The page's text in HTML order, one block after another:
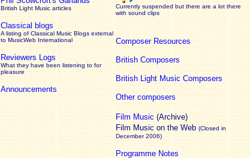
British Light Music articles
Classical blogs
A listing of Classical Music Blogs external
to MusicWeb International
Reviewers Logs
What they have been listening to for
pleasure
Announcements
Currently suspended but there are a lot there
with sound clips
Composer Resources
British Composers
British Light Music Composers
Other composers
Film Music (Archive)
Film Music on the Web (Closed in
December 2006)
Programme Notes